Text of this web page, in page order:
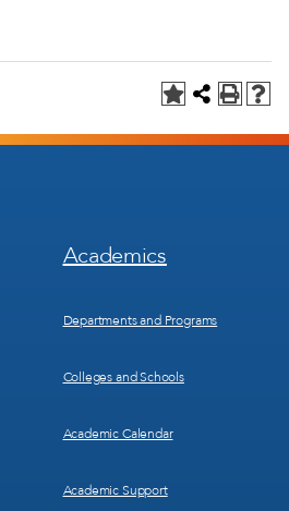
Footer
Menu
Academics
Departments and Programs
Colleges and Schools
Academic Calendar
Academic Support